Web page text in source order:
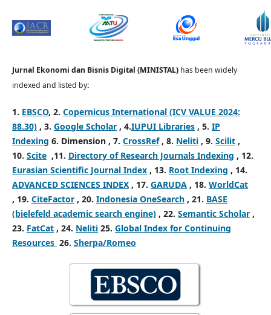
Jurnal Ekonomi dan Bisnis Digital (MINISTAL)has been widely
indexed and listed by:
1. EBSCO, 2. Copernicus International (ICV VALUE 2024:
88.30), 3. Google Scholar, 4.IUPUI Libraries, 5. IP
Indexing 6. Dimension , 7. CrossRef, 8. Neliti, 9. Scilit,
10. Scite,11. Directory of Research Journals Indexing , 12.
Eurasian Scientific Journal Index, 13. Root Indexing , 14.
ADVANCED SCIENCES INDEX, 17. GARUDA, 18. WorldCat
, 19. CiteFactor, 20. Indonesia OneSearch, 21. BASE
(bielefeld academic search engine), 22. Semantic Scholar,
23. FatCat, 24. Neliti25. Global Index for Continuing
Resources 26. Sherpa/Romeo